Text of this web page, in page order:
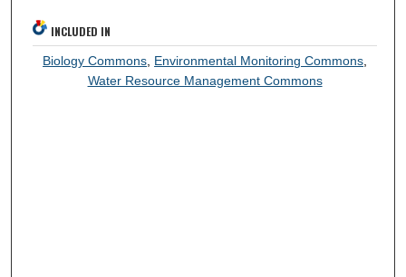
INCLUDED IN
Biology Commons Environmental Monitoring Commons
Water Resource Management Commons